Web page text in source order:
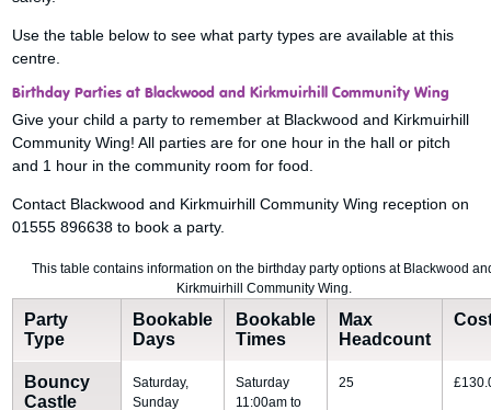
Use the table below to see what party types are available at this
centre.
Birthday Parties at Blackwood and Kirkmuirhill Community Wing
Give your child a party to remember at Blackwood and Kirkmuirhill
Community Wing! All parties are for one hour in the hall or pitch
and 1 hour in the community room for food.
Contact Blackwood and Kirkmuirhill Community Wing reception on
01555 896638 to book a party.
This table contains information on the birthday party options at Blackwood
Kirkmuirhill Community Wing.
Party
Type
Bookable
Days
Bookable
Times
Max
Headcount
Bouncy
Castle
Saturday,
Sunday
Saturday
11:00am to
25